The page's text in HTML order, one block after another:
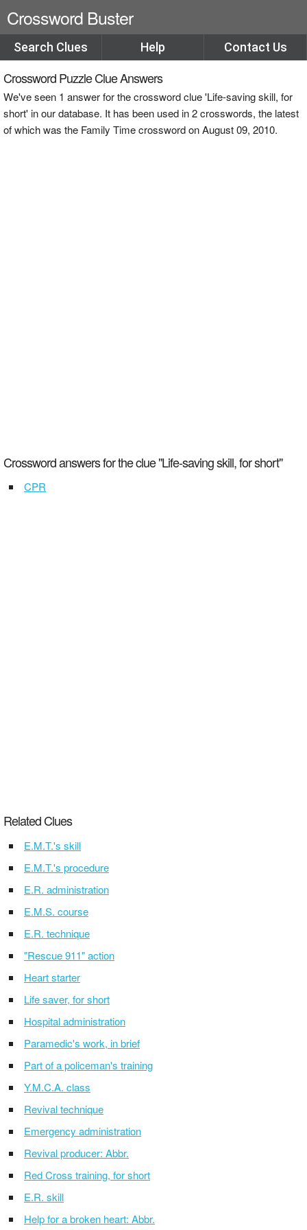
Crossword Buster
Search Clues Help Contact Us
Crossword Puzzle Clue Answers
We've seen 1 answer for the crossword clue 'Life-saving skill, for
short' in our database. It has been used in 2 crosswords, the latest
of which was the Family Time crossword on August 09, 2010.
Crossword answers for the clue "Life-saving skill, for short"
CPR
Related Clues
E.M.T.'s skill
E.M.T.'s procedure
E.R. administration
E.M.S. course
E.R. technique
"Rescue 911" action
Heart starter
Life saver, for short
Hospital administration
Paramedic's work, in brief
Part of a policeman's training
Y.M.C.A. class
Revival technique
Emergency administration
Revival producer: Abbr.
Red Cross training, for short
E.R. skill
Help for a broken heart: Abbr.